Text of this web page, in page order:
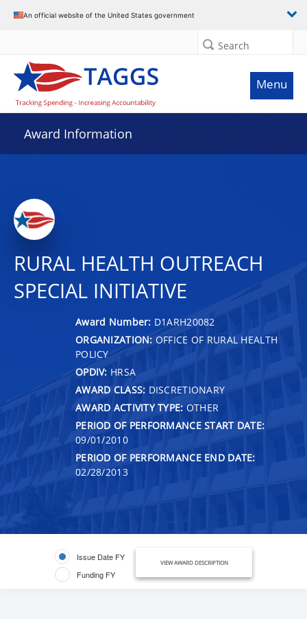
An official website of the United States government
Search
Menu
Award Information
RURAL HEALTH OUTREACH
SPECIAL INITIATIVE
Award Number: D1ARH20082
ORGANIZATION: OFFICE OF RURAL HEALTH
POLICY
OPDIV: HRSA
AWARD CLASS: DISCRETIONARY
AWARD ACTIVITY TYPE: OTHER
PERIOD OF PERFORMANCE START DATE:
09/01/2010
PERIOD OF PERFORMANCE END DATE:
02/28/2013
Issue Date FY
Funding FY
VIEW AWARD DESCRIPTION